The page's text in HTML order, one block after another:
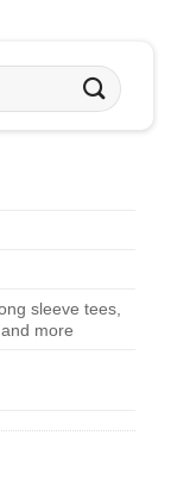
sleeve tees,
more